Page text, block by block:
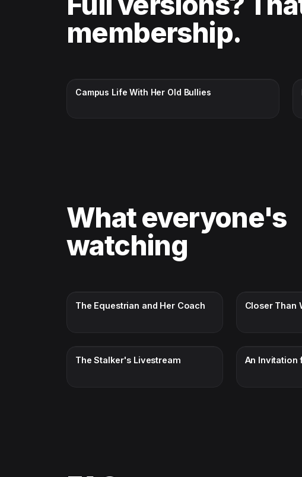
membership.
Campus Life With Her Old Bullies
What everyone's
watching
The Equestrian and Her Coach Closer Than
The Stalker's Livestream An Invitation